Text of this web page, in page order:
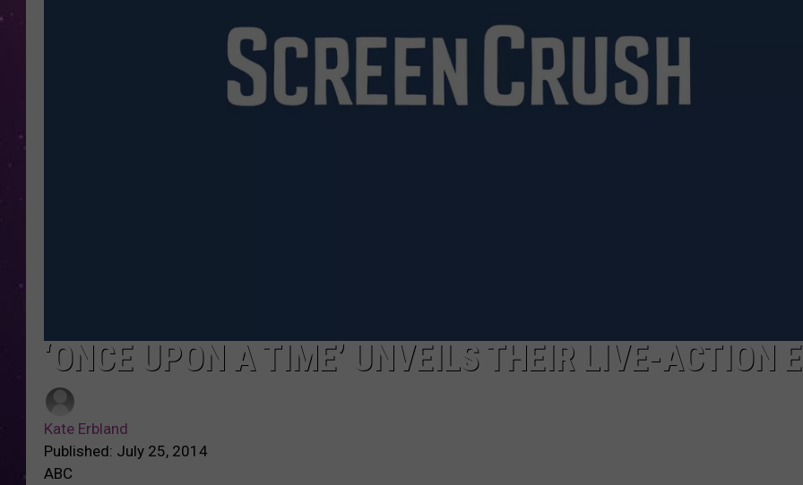
CAREERS
TOWNSQUARE INTERACTIVE - TSI
‘ONCE UPON A TIME’ UNVEILS THEIR LIVE-ACTION
Kate Erbland
Published: July 25, 2014
ABC